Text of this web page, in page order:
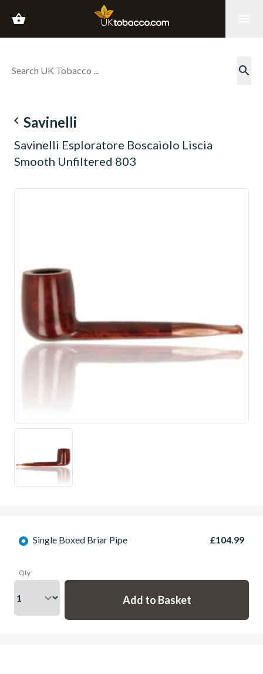
shopping_basket
search
navigate_before Savinelli
Savinelli Esploratore Boscaiolo Liscia
Smooth Unfiltered 803
Single Boxed Briar Pipe £104.99
Qty